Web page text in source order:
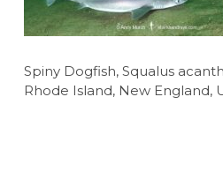
Spiny Dogfish, Squalus
Rhode Island, New England,